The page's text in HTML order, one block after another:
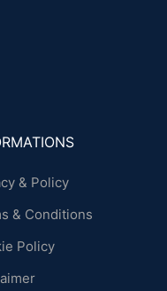
& Policy
& Conditions
Policy